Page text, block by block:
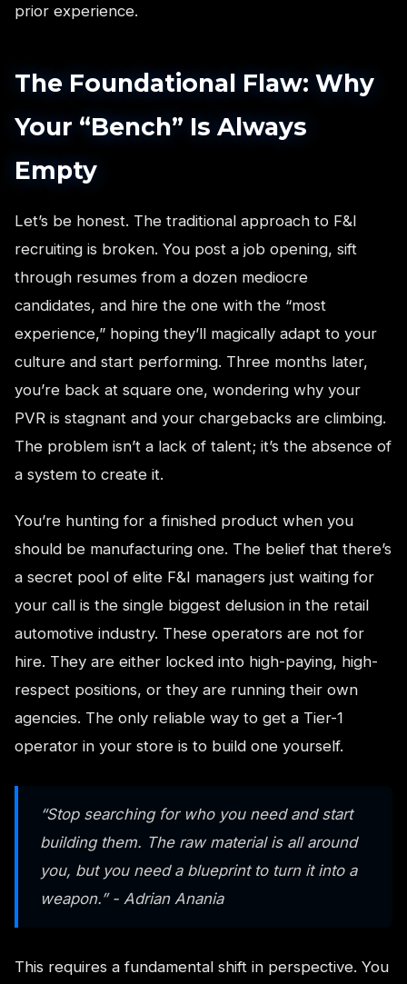
prior experience.
The Foundational Flaw: Why
Your “Bench” Is Always
Empty
Let’s be honest. The traditional approach to F&I
recruiting is broken. You post a job opening, sift
through resumes from a dozen mediocre
candidates, and hire the one with the “most
experience,” hoping they’ll magically adapt to your
culture and start performing. Three months later,
you’re back at square one, wondering why your
PVR is stagnant and your chargebacks are climbing.
The problem isn’t a lack of talent; it’s the absence of
a system to create it.
You’re hunting for a finished product when you
should be manufacturing one. The belief that there’s
a secret pool of elite F&I managers just waiting for
your call is the single biggest delusion in the retail
automotive industry. These operators are not for
hire. They are either locked into high-paying, high-
respect positions, or they are running their own
agencies. The only reliable way to get a Tier-1
operator in your store is to build one yourself.
“Stop searching for who you need and start
building them. The raw material is all around
you, but you need a blueprint to turn it into a
weapon.” - Adrian Anania
This requires a fundamental shift in perspective. You